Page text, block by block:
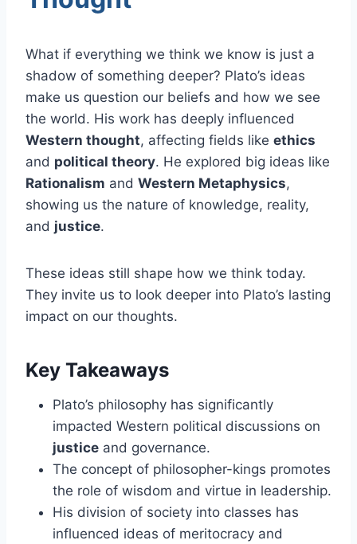
What if everything we think we know is just a
shadow of something deeper? Plato’s ideas
make us question our beliefs and how we see
the world. His work has deeply influenced
Western thought, affecting fields like ethics
and political theory. He explored big ideas like
Rationalism and Western Metaphysics,
showing us the nature of knowledge, reality,
and justice.
These ideas still shape how we think today.
They invite us to look deeper into Plato’s lasting
impact on our thoughts.
Key Takeaways
Plato’s philosophy has significantly
impacted Western political discussions on
justice and governance.
The concept of philosopher-kings promotes
the role of wisdom and virtue in leadership.
His division of society into classes has
influenced ideas of meritocracy and